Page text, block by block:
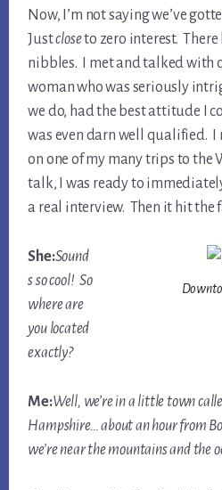
Now, I’m not saying we’ve
Justcloseto zero interest. There
nibbles. I met and talked with
woman who was seriously
we do, had the best attitude I
was even darn well qualified. I
on one of my many trips to the
talk, I was ready to
a real interview. Then it hit the
She:Sound
s so cool! So
where are
you located
exactly?
Me:Well, we’re in a little town
Hampshire… about an hour from
we’re near the mountains and the